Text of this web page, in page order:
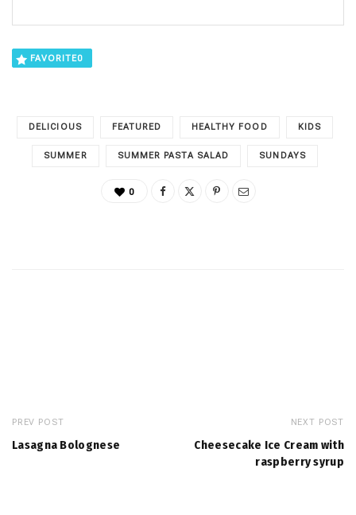
FAVORITE0
DELICIOUS FEATURED HEALTHY FOOD KIDS
SUMMER SUMMER PASTA SALAD SUNDAYS
0
PREV POST
Lasagna Bolognese
NEXT POST
Cheesecake Ice Cream with
raspberry syrup